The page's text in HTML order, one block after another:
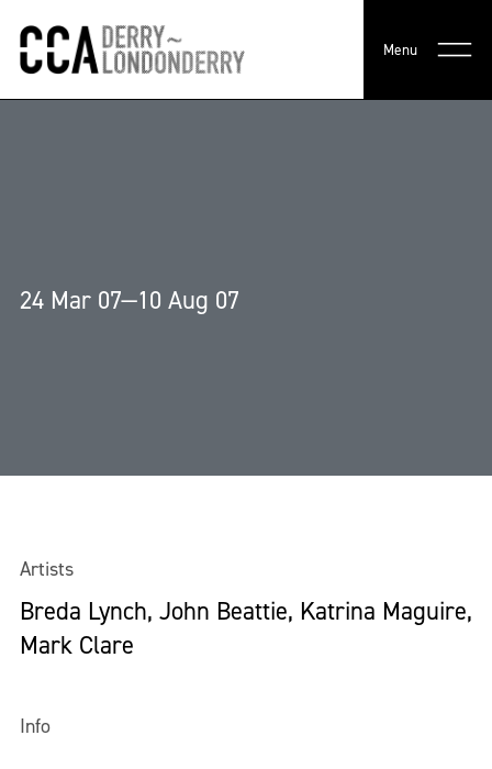
Menu
24 Mar 07—10 Aug 07
Artists
Breda Lynch, John Beattie, Katrina Maguire,
Mark Clare
Info